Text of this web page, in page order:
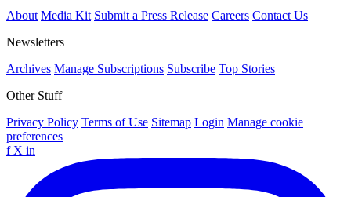
About Media Kit Submit a Press Release Careers Contact Us
Newsletters
Archives Manage Subscriptions Subscribe Top Stories
Other Stuff
Privacy Policy Terms of Use Sitemap Login Manage cookie
preferences
f X in